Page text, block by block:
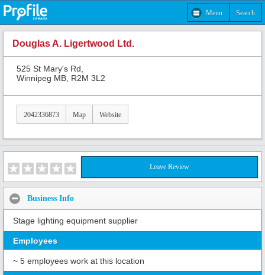
Menu Search
Douglas A. Ligertwood Ltd.
525 St Mary's Rd,
Winnipeg MB, R2M 3L2
2042336873 Map Website
Leave Review
Business Info
Stage lighting equipment supplier
Employees
~ 5 employees work at this location